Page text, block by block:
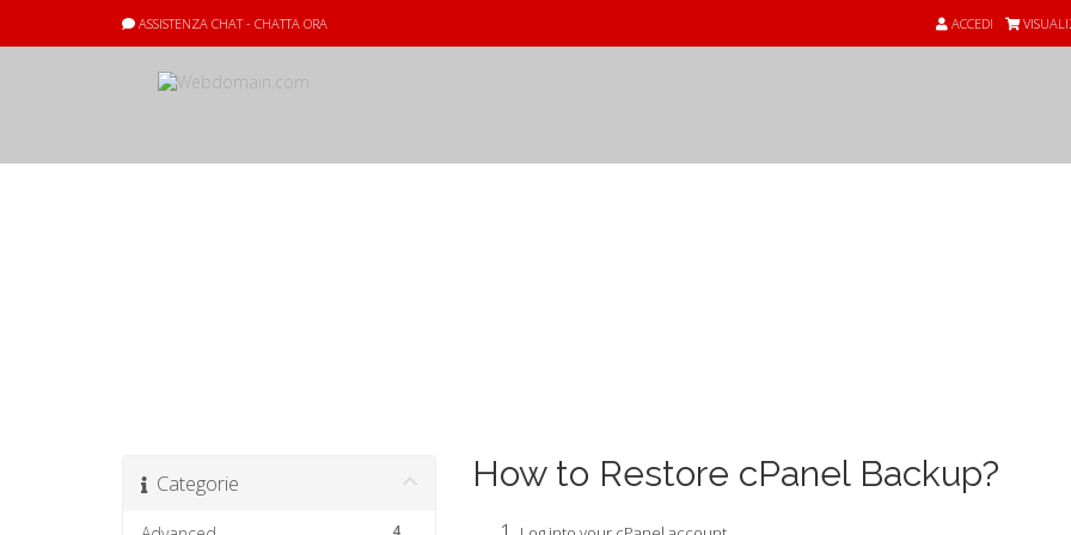
ASSISTENZA CHAT - CHATTA ORA ACCEDI
Categorie
4
How to Restore cPanel Backup?